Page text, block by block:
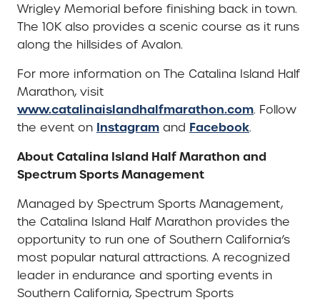
Wrigley Memorial before finishing back in town.
The 10K also provides a scenic course as it runs
along the hillsides of Avalon.
For more information on The Catalina Island Half
Marathon, visit
www.catalinaislandhalfmarathon.com. Follow
the event on Instagram and Facebook.
About Catalina Island Half Marathon and
Spectrum Sports Management
Managed by Spectrum Sports Management,
the Catalina Island Half Marathon provides the
opportunity to run one of Southern California’s
most popular natural attractions. A recognized
leader in endurance and sporting events in
Southern California, Spectrum Sports